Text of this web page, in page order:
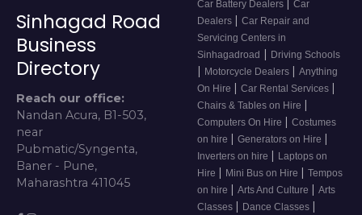
Sinhagad Road
Business
Directory
Reach our office:
Nandan Acura, B1-503,
near
Pubmatic/Syngenta,
Baner - Pune,
Maharashtra 411045
Car Battery Dealers
Car
Dealers | Car Repair and
Servicing Centers in
Sinhagadroad | Driving Schools
| Motorcycle Dealers | Anything
On Hire | Car Rental Services |
Chairs & Tables on Hire |
Computers On Hire | Costumes
on hire | Generators on Hire |
Inverters on hire | Laptops on
Hire | Mini Bus on Hire | Tempos
on hire | Arts And Culture | Arts
Classes | Dance Classes |